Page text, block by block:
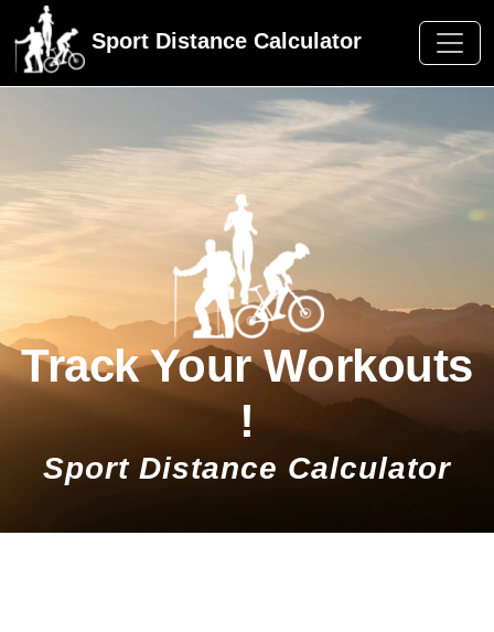
Sport Distance Calculator
Track Your Workouts
!
Sport Distance Calculator